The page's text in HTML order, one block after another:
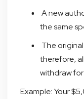
A new
the same
The
therefore,
withdraw
Example: Your